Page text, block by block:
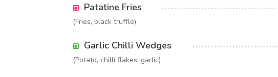
Patatine Fries
(Fries, black truffle)
Garlic Chilli Wedges
(Potato, chilli flakes, garlic)